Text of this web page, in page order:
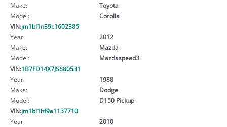
Make:
Toyota
Model:
Corolla
VIN:jm1bl1n39c1602385
Year:
2012
Make:
Mazda
Model:
Mazdaspeed3
VIN:1B7FD14X7JS680531
Year:
1988
Make:
Dodge
Model:
D150 Pickup
VIN:jm1bl1hf9a1137710
Year:
2010